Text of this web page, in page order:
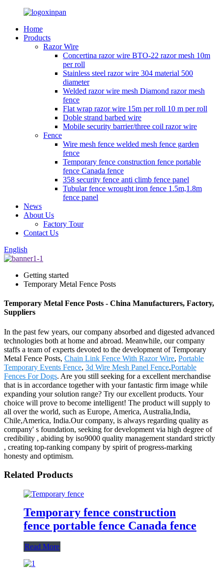
Home
Products
Razor Wire
Concertina razor wire BTO-22 razor mesh 10m
per roll
Stainless steel razor wire 304 material 500
diameter
Welded razor wire mesh Diamond razor mesh
fence
Flat wrap razor wire 15m per roll 10 m per roll
Doble strand barbed wire
Mobile security barrier/three coil razor wire
Fence
Wire mesh fence welded mesh fence garden
fence
Temporary fence construction fence portable
fence Canada fence
358 security fence anti climb fence panel
Tubular fence wrought iron fence 1.5m,1.8m
fence panel
News
About Us
Factory Tour
Contact Us
English
Getting started
Temporary Metal Fence Posts
Temporary Metal Fence Posts - China Manufacturers, Factory,
Suppliers
In the past few years, our company absorbed and digested advanced
technologies both at home and abroad. Meanwhile, our company
staffs a team of experts devoted to the development of Temporary
Metal Fence Posts, Chain Link Fence With Razor Wire, Portable
Temporary Events Fence, 3d Wire Mesh Panel Fence,Portable
Fences For Dogs. Are you still seeking for a excellent merchandise
that is in accordance together with your fantastic firm image while
expanding your solution range? Try our excellent products. Your
choice will prove to become intelligent! The product will supply to
all over the world, such as Europe, America, Australia,India,
Chile,America, India.Our company, is always regarding quality as
company' s foundation, seeking for development via high degree of
credibility , abiding by iso9000 quality management standard strictly
, creating top-ranking company by spirit of progress-marking
honesty and optimism.
Related Products
Temporary fence construction
fence portable fence Canada fence
Read More